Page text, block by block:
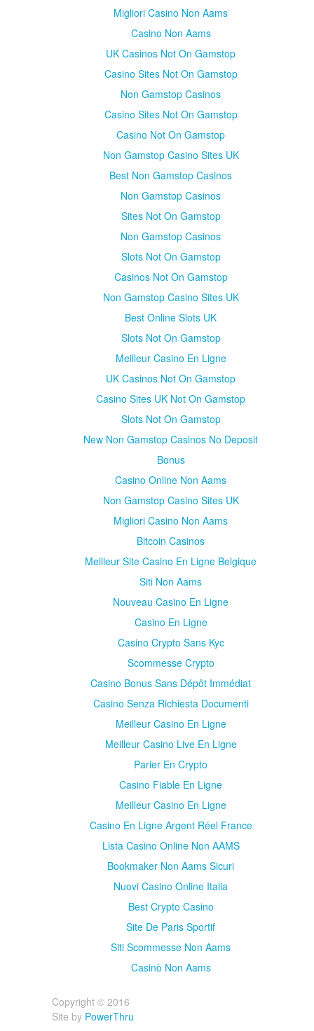
Migliori Casino Non Aams
Casino Non Aams
UK Casinos Not On Gamstop
Casino Sites Not On Gamstop
Non Gamstop Casinos
Casino Sites Not On Gamstop
Casino Not On Gamstop
Non Gamstop Casino Sites UK
Best Non Gamstop Casinos
Non Gamstop Casinos
Sites Not On Gamstop
Non Gamstop Casinos
Slots Not On Gamstop
Casinos Not On Gamstop
Non Gamstop Casino Sites UK
Best Online Slots UK
Slots Not On Gamstop
Meilleur Casino En Ligne
UK Casinos Not On Gamstop
Casino Sites UK Not On Gamstop
Slots Not On Gamstop
New Non Gamstop Casinos No Deposit
Bonus
Casino Online Non Aams
Non Gamstop Casino Sites UK
Migliori Casino Non Aams
Bitcoin Casinos
Meilleur Site Casino En Ligne Belgique
Siti Non Aams
Nouveau Casino En Ligne
Casino En Ligne
Casino Crypto Sans Kyc
Scommesse Crypto
Casino Bonus Sans Dépôt Immédiat
Casino Senza Richiesta Documenti
Meilleur Casino En Ligne
Meilleur Casino Live En Ligne
Parier En Crypto
Casino Fiable En Ligne
Meilleur Casino En Ligne
Casino En Ligne Argent Réel France
Lista Casino Online Non AAMS
Bookmaker Non Aams Sicuri
Nuovi Casino Online Italia
Best Crypto Casino
Site De Paris Sportif
Siti Scommesse Non Aams
Casinò Non Aams
Copyright © 2016
Site by PowerThru